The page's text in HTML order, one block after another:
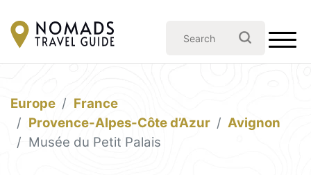
Europe
France
Provence-Alpes-Côte d’Azur
Avignon
Musée du Petit Palais